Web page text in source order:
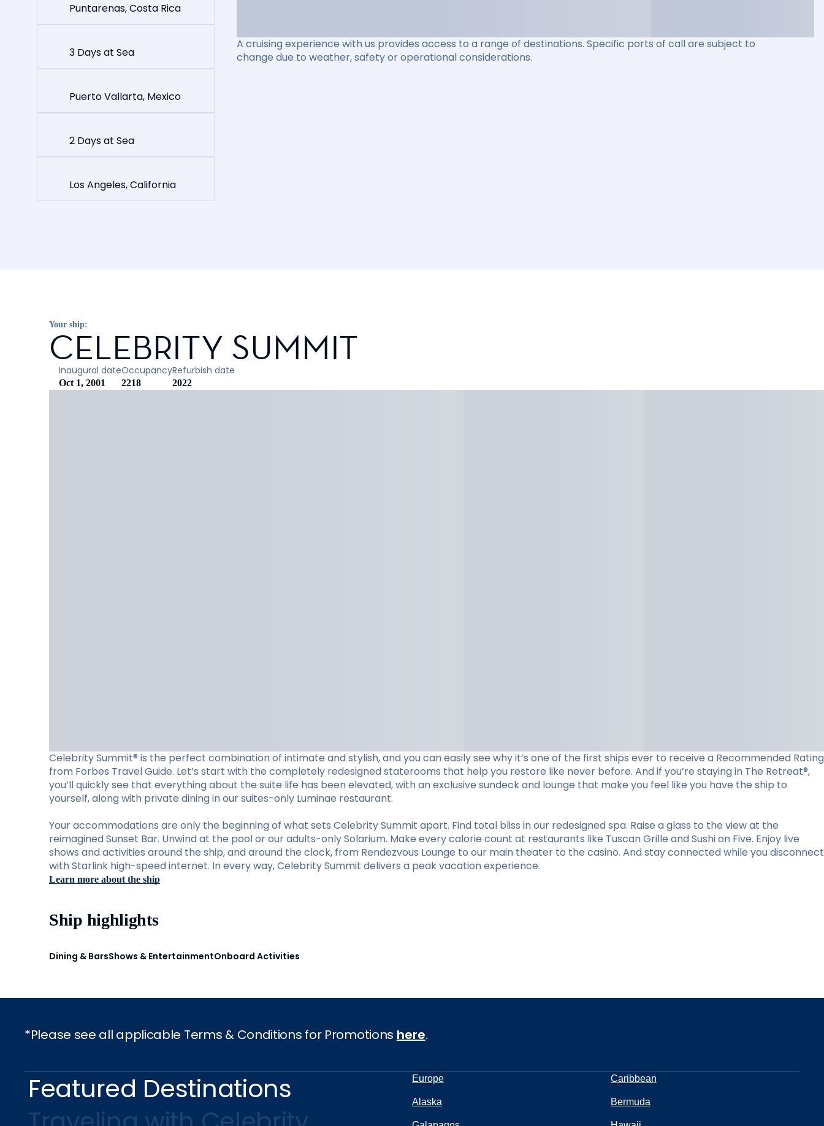
Puntarenas, Costa Rica
3 Days at Sea
Puerto Vallarta, Mexico
2 Days at Sea
Los Angeles, California
A cruising experience with us provides access to a range of destinations. Specific ports of call are subject to
change due to weather, safety or operational considerations.
Your ship:
CELEBRITY SUMMIT
Inaugural date
Oct 1, 2001
Occupancy
2218
Refurbish date
2022
Celebrity Summit® is the perfect combination of intimate and stylish, and you can easily see why it’s one of the first ships ever to receive a Recommended Rating
from Forbes Travel Guide. Let’s start with the completely redesigned staterooms that help you restore like never before. And if you’re staying in The Retreat®,
you’ll quickly see that everything about the suite life has been elevated, with an exclusive sundeck and lounge that make you feel like you have the ship to
yourself, along with private dining in our suites-only Luminae restaurant.
Your accommodations are only the beginning of what sets Celebrity Summit apart. Find total bliss in our redesigned spa. Raise a glass to the view at the
reimagined Sunset Bar. Unwind at the pool or our adults-only Solarium. Make every calorie count at restaurants like Tuscan Grille and Sushi on Five. Enjoy live
shows and activities around the ship, and around the clock, from Rendezvous Lounge to our main theater to the casino. And stay connected while you disconnect
with Starlink high-speed internet. In every way, Celebrity Summit delivers a peak vacation experience.
Learn more about the ship
Ship highlights
Dining & BarsShows & EntertainmentOnboard Activities
*Please see all applicable Terms & Conditions for Promotions here.
Featured Destinations
Europe Caribbean
Alaska Bermuda